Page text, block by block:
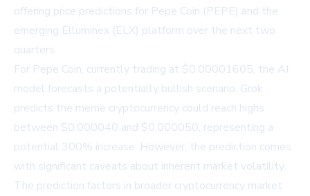
offering price predictions for Pepe Coin (PEPE) and the
emerging Elluminex (ELX) platform over the next two
quarters.
For Pepe Coin, currently trading at $0.00001605, the AI
model forecasts a potentially bullish scenario. Grok
predicts the meme cryptocurrency could reach highs
between $0.000040 and $0.000050, representing a
potential 300% increase. However, the prediction comes
with significant caveats about inherent market volatility.
The prediction factors in broader cryptocurrency market